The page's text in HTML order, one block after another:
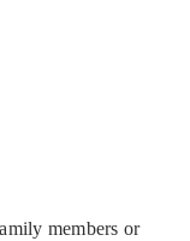
members or